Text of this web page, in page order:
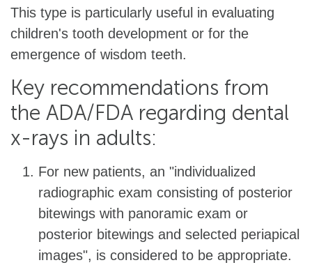
This type is particularly useful in evaluating
children's tooth development or for the
emergence of wisdom teeth.
Key recommendations from
the ADA/FDA regarding dental
x-rays in adults:
For new patients, an "individualized
radiographic exam consisting of posterior
bitewings with panoramic exam or
posterior bitewings and selected periapical
images", is considered to be appropriate.